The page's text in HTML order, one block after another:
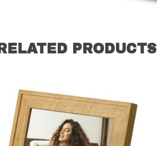
RELATED PRODUCTS